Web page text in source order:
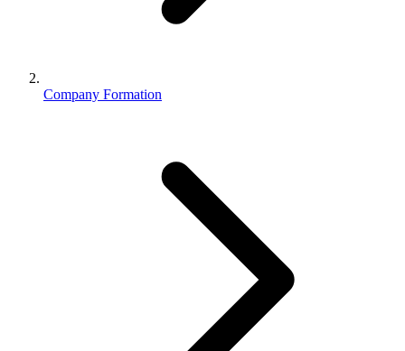
Company Formation